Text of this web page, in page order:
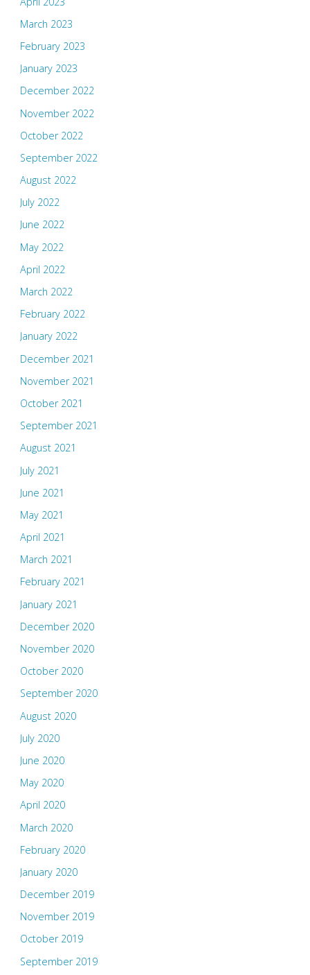
March 2023
February 2023
January 2023
December 2022
November 2022
October 2022
September 2022
August 2022
July 2022
June 2022
May 2022
April 2022
March 2022
February 2022
January 2022
December 2021
November 2021
October 2021
September 2021
August 2021
July 2021
June 2021
May 2021
April 2021
March 2021
February 2021
January 2021
December 2020
November 2020
October 2020
September 2020
August 2020
July 2020
June 2020
May 2020
April 2020
March 2020
February 2020
January 2020
December 2019
November 2019
October 2019
September 2019